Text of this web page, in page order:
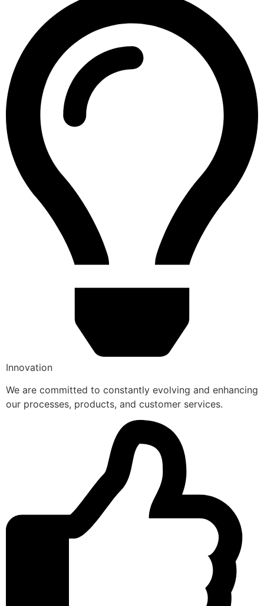
Innovation
We are committed to constantly evolving and enhancing
our processes, products, and customer services.